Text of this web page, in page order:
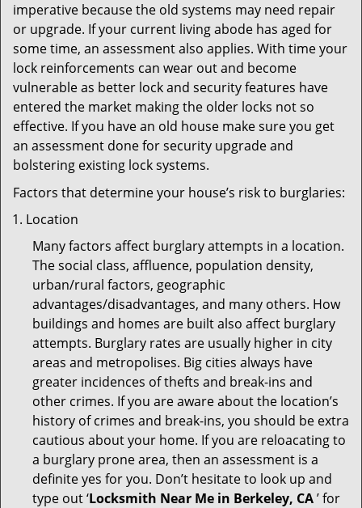
imperative because the old systems may need repair
or upgrade. If your current living abode has aged for
some time, an assessment also applies. With time your
lock reinforcements can wear out and become
vulnerable as better lock and security features have
entered the market making the older locks not so
effective. If you have an old house make sure you get
an assessment done for security upgrade and
bolstering existing lock systems.
Factors that determine your house’s risk to burglaries:
Location
Many factors affect burglary attempts in a location.
The social class, affluence, population density,
urban/rural factors, geographic
advantages/disadvantages, and many others. How
buildings and homes are built also affect burglary
attempts. Burglary rates are usually higher in city
areas and metropolises. Big cities always have
greater incidences of thefts and break-ins and
other crimes. If you are aware about the location’s
history of crimes and break-ins, you should be extra
cautious about your home. If you are reloacating to
a burglary prone area, then an assessment is a
definite yes for you. Don’t hesitate to look up and
type out ‘Locksmith Near Me in Berkeley, CA’ for